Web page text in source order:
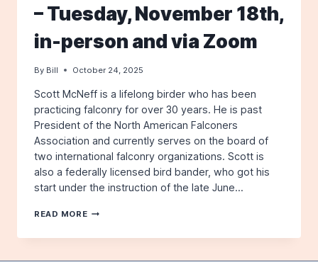
MCNEFF
– Tuesday, November 18th,
in-person and via Zoom
By Bill October 24, 2025
Scott McNeff is a lifelong birder who has been
practicing falconry for over 30 years. He is past
President of the North American Falconers
Association and currently serves on the board of
two international falconry organizations. Scott is
also a federally licensed bird bander, who got his
start under the instruction of the late June…
READ MORE FALCONRY:
BIRDWATCHING
IN